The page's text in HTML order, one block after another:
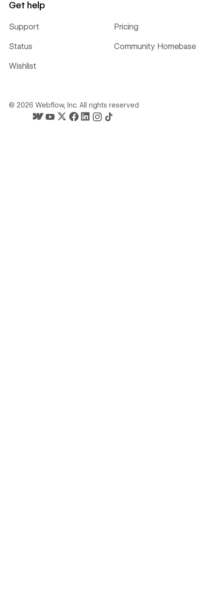
Get help
Support Pricing
Status Community Homebase
Wishlist
© 2026 Webflow, Inc. All rights reserved